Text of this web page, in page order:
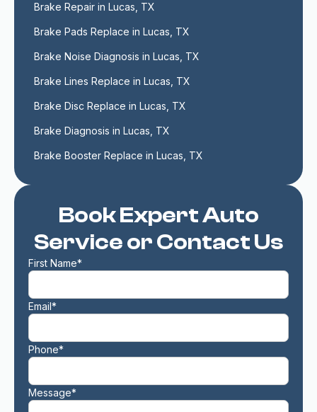
Book Expert Auto
Service or Contact Us
First Name*
Email*
Phone*
Message*
Brake Repair in Lucas, TX
Brake Pads Replace in Lucas, TX
Brake Noise Diagnosis in Lucas, TX
Brake Lines Replace in Lucas, TX
Brake Disc Replace in Lucas, TX
Brake Diagnosis in Lucas, TX
Brake Booster Replace in Lucas, TX